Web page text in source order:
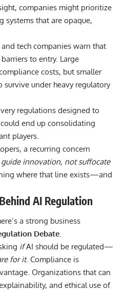
companies might prioritize
systems that are opaque,
tech companies warn that
to entry. Large
costs, but smaller
under heavy regulatory
regulations designed to
end up consolidating
players.
a recurring concern
innovation, not suffocate
where that line exists—and
AI Regulation
a strong business
Debate.
ifAI should be regulated—
for it. Compliance is
Organizations that can
and ethical use of